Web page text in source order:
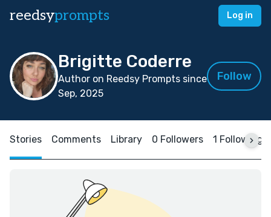
reedsyprompts Log in
Brigitte Coderre
Author on Reedsy Prompts since
Sep, 2025
Follow
Stories Comments Library 0 Followers 1 Following